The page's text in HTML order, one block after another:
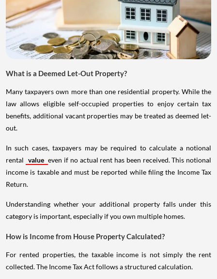
What is a Deemed Let-Out Property?
Many taxpayers own more than one residential property. While the
law allows eligible self-occupied properties to enjoy certain tax
benefits, additional vacant properties may be treated as deemed let-
out.
In such cases, taxpayers may be required to calculate a notional
rental value even if no actual rent has been received. This notional
income is taxable and must be reported while filing the Income Tax
Return.
Understanding whether your additional property falls under this
category is important, especially if you own multiple homes.
How is Income from House Property Calculated?
For rented properties, the taxable income is not simply the rent
collected. The Income Tax Act follows a structured calculation.